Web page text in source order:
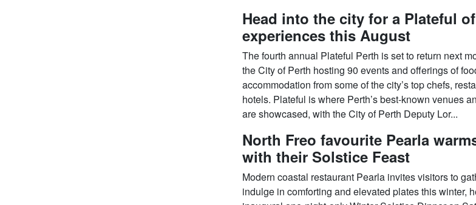
Head into the city for a Plateful
experiences this August
The fourth annual Plateful Perth is set to return next
the City of Perth hosting 90 events and offerings of
accommodation from some of the city’s top chefs,
hotels. Plateful is where Perth’s best-known venues
are showcased, with the City of Perth Deputy Lor...
North Freo favourite Pearla
with their Solstice Feast
Modern coastal restaurant Pearla invites visitors to
indulge in comforting and elevated plates this winter,